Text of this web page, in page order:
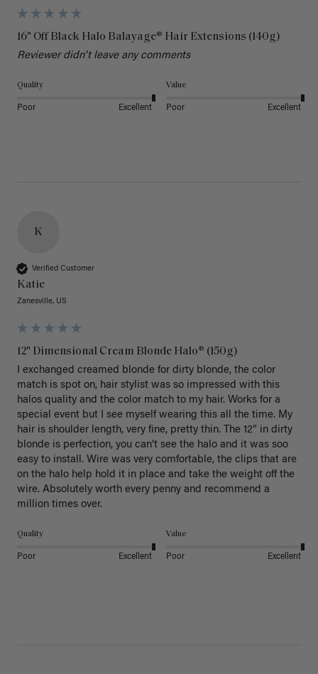
16" Off Black Halo Balayage® Hair Extensions (140g)
Reviewer didn't leave any comments
Quality
Poor Excellent
Value
Poor Excellent
K
Verified Customer
Katie
Zanesville, US
12" Dimensional Cream Blonde Halo® (150g)
I exchanged creamed blonde for dirty blonde, the color
match is spot on, hair stylist was so impressed with this
halos quality and the color match to my hair. Works for a
special event but I see myself wearing this all the time. My
hair is shoulder length, very fine, pretty thin. The 12” in dirty
blonde is perfection, you can’t see the halo and it was soo
easy to install. Wire was very comfortable, the clips that are
on the halo help hold it in place and take the weight off the
wire. Absolutely worth every penny and recommend a
million times over.
Quality
Poor Excellent
Value
Poor Excellent